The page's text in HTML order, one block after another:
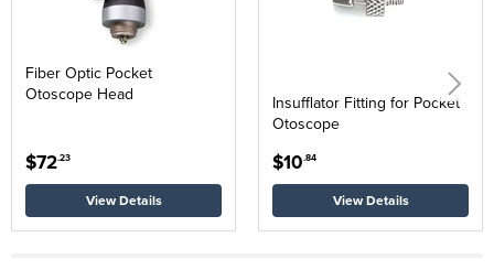
Fiber Optic Pocket
Otoscope Head
$72.23
View Details
Insufflator Fitting for Pocket
Otoscope
$10.84
View Details